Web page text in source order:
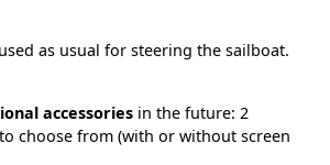
as usual for steering the sailboat.
accessories in the future: 2
choose from (with or without screen